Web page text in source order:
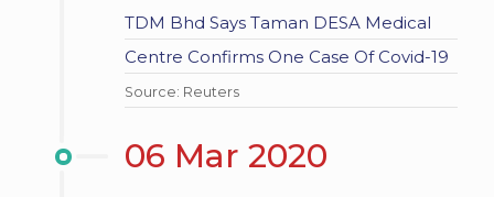
TDM Bhd Says Taman DESA Medical
Centre Confirms One Case Of Covid-19
Source: Reuters
06 Mar 2020